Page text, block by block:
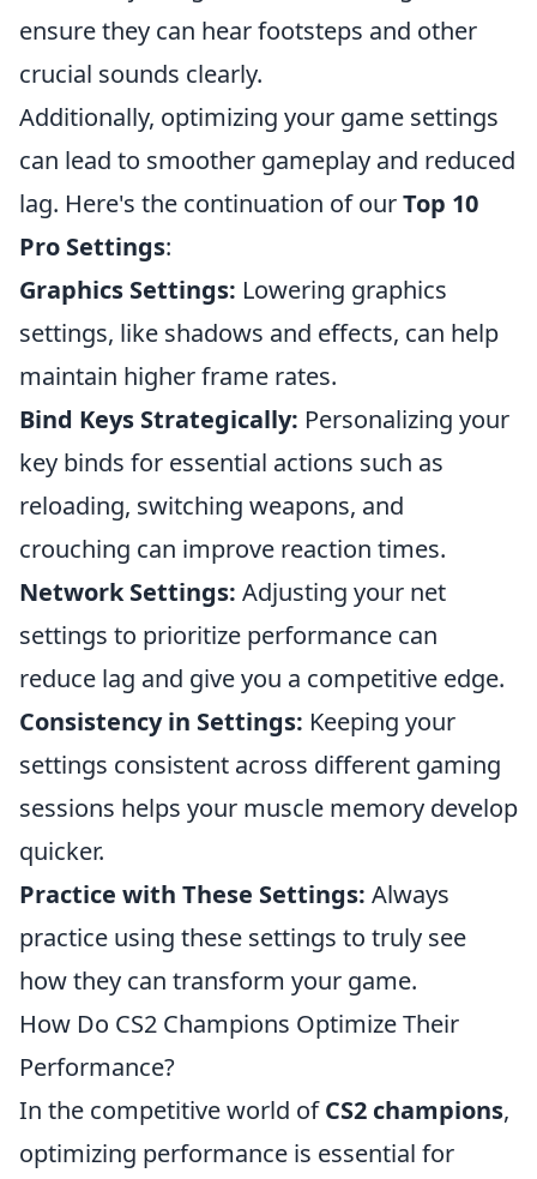
ensure they can hear footsteps and other
crucial sounds clearly.
Additionally, optimizing your game settings
can lead to smoother gameplay and reduced
lag. Here's the continuation of ourTop 10
Pro Settings:
Graphics Settings: Lowering graphics
settings, like shadows and effects, can help
maintain higher frame rates.
Bind Keys Strategically: Personalizing your
key binds for essential actions such as
reloading, switching weapons, and
crouching can improve reaction times.
Network Settings: Adjusting your net
settings to prioritize performance can
reduce lag and give you a competitive edge.
Consistency in Settings: Keeping your
settings consistent across different gaming
sessions helps your muscle memory develop
quicker.
Practice with These Settings: Always
practice using these settings to truly see
how they can transform your game.
How Do CS2 Champions Optimize Their
Performance?
In the competitive world ofCS2 champions,
optimizing performance is essential for